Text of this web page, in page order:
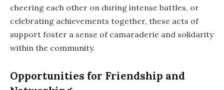
cheering each other on during intense battles, or
celebrating achievements together, these acts of
support foster a sense of camaraderie and solidarity
within the community.
Opportunities for Friendship and